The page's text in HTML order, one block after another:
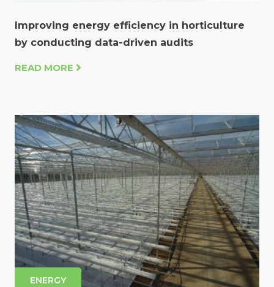
Improving energy efficiency in horticulture
by conducting data-driven audits
READ MORE
ENERGY